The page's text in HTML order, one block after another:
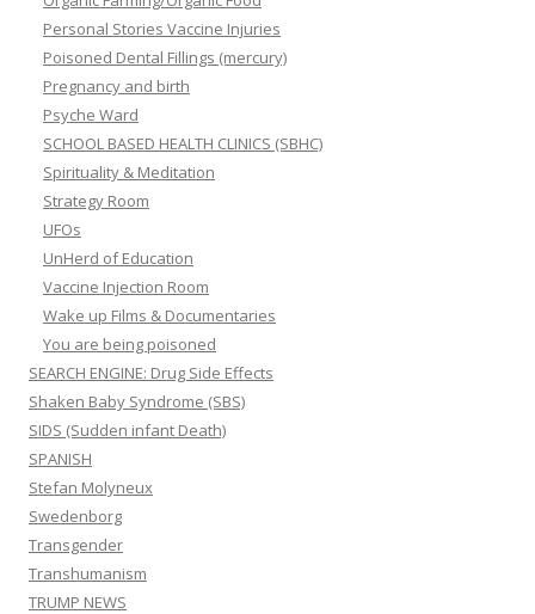
Personal Stories Vaccine Injuries
Poisoned Dental Fillings (mercury)
Pregnancy and birth
Psyche Ward
SCHOOL BASED HEALTH CLINICS (SBHC)
Spirituality & Meditation
Strategy Room
UFOs
UnHerd of Education
Vaccine Injection Room
Wake up Films & Documentaries
You are being poisoned
SEARCH ENGINE: Drug Side Effects
Shaken Baby Syndrome (SBS)
SIDS (Sudden infant Death)
SPANISH
Stefan Molyneux
Swedenborg
Transgender
Transhumanism
TRUMP NEWS